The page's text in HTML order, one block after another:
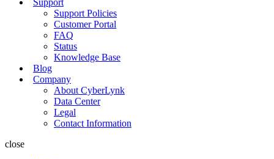
Support
Support Policies
Customer Portal
FAQ
Status
Knowledge Base
Blog
Company
About CyberLynk
Data Center
Legal
Contact Information
close